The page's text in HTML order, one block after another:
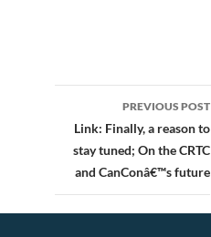
navigation
PREVIOUS POST
Link: Finally, a reason to
stay tuned; On the CRTC
and CanConâ€™s future